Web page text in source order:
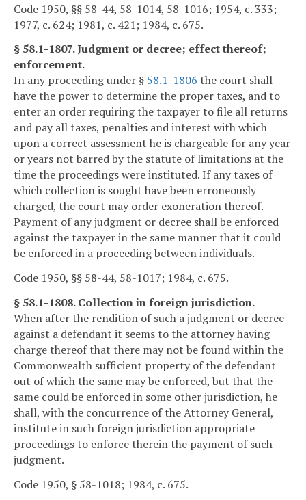
Code 1950, §§ 58-44, 58-1014, 58-1016; 1954, c. 333;
1977, c. 624; 1981, c. 421; 1984, c. 675.
§ 58.1-1807. Judgment or decree; effect thereof;
enforcement.
In any proceeding under § 58.1-1806 the court shall
have the power to determine the proper taxes, and to
enter an order requiring the taxpayer to file all returns
and pay all taxes, penalties and interest with which
upon a correct assessment he is chargeable for any year
or years not barred by the statute of limitations at the
time the proceedings were instituted. If any taxes of
which collection is sought have been erroneously
charged, the court may order exoneration thereof.
Payment of any judgment or decree shall be enforced
against the taxpayer in the same manner that it could
be enforced in a proceeding between individuals.
Code 1950, §§ 58-44, 58-1017; 1984, c. 675.
§ 58.1-1808. Collection in foreign jurisdiction.
When after the rendition of such a judgment or decree
against a defendant it seems to the attorney having
charge thereof that there may not be found within the
Commonwealth sufficient property of the defendant
out of which the same may be enforced, but that the
same could be enforced in some other jurisdiction, he
shall, with the concurrence of the Attorney General,
institute in such foreign jurisdiction appropriate
proceedings to enforce therein the payment of such
judgment.
Code 1950, § 58-1018; 1984, c. 675.